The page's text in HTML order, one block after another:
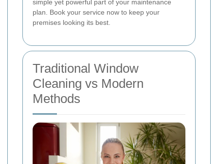
simple yet powerful part of your maintenance
plan. Book your service now to keep your
premises looking its best.
Traditional Window
Cleaning vs Modern
Methods